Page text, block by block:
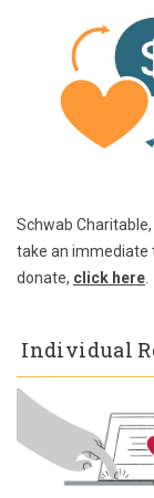
Schwab
take an immediate
donate, click here.
Individual